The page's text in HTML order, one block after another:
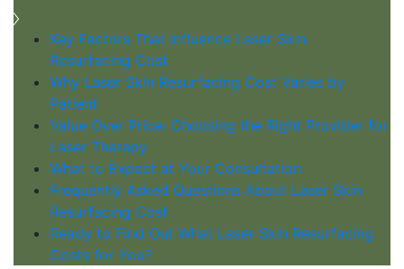
Key Factors That Influence Laser Skin
Resurfacing Cost
Why Laser Skin Resurfacing Cost Varies by
Patient
Value Over Price: Choosing the Right Provider for
Laser Therapy
What to Expect at Your Consultation
Frequently Asked Questions About Laser Skin
Resurfacing Cost
Ready to Find Out What Laser Skin Resurfacing
Costs for You?